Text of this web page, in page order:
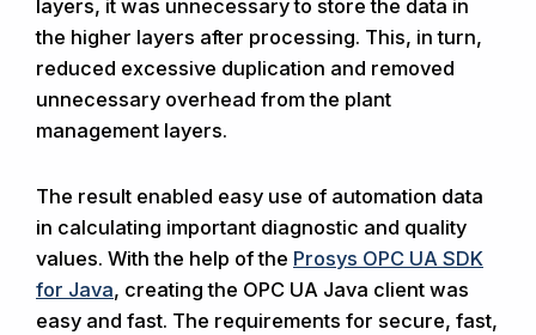
layers, it was unnecessary to store the data in
the higher layers after processing. This, in turn,
reduced excessive duplication and removed
unnecessary overhead from the plant
management layers.
The result enabled easy use of automation data
in calculating important diagnostic and quality
values. With the help of the Prosys OPC UA SDK
for Java, creating the OPC UA Java client was
easy and fast. The requirements for secure, fast,